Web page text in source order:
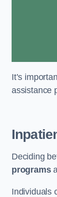
It’s
assistance
Deciding
programs
Individuals